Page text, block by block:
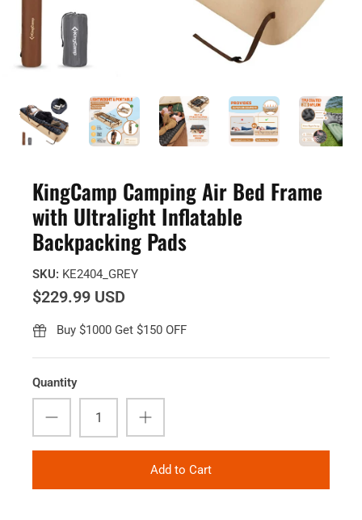
KingCamp Camping Air Bed Frame
with Ultralight Inflatable
Backpacking Pads
SKU: KE2404_GREY
$229.99 USD
Buy $1000 Get $150 OFF
Quantity
Add to Cart